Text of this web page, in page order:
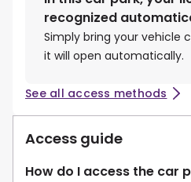
recognized
Simply bring your vehicle
it will open automatically.
See all access methods
Access guide
How do I access the car